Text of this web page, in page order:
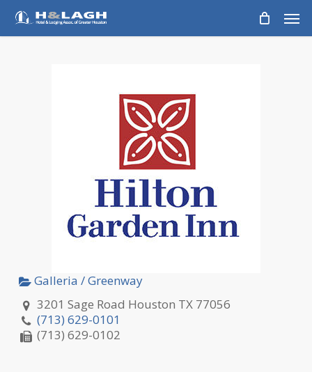
Skip
main
Galleria / Greenway
3201 Sage Road Houston TX 77056
(713) 629-0101
(713) 629-0102